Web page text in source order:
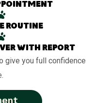
routine
with report
give you full confidence